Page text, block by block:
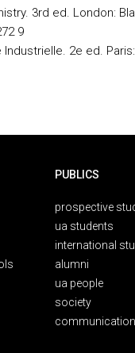
3rd ed. London:
9
Industrielle. 2e ed. Paris:
PUBLICS
prospective
ua students
international
alumni
ua people
society